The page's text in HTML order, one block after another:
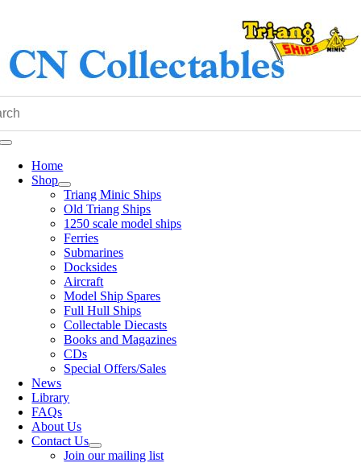
Toggle
NavigationHome
Shop
Triang Minic Ships
Old Triang Ships
1250 scale model ships
Ferries
Submarines
Docksides
Aircraft
Model Ship Spares
Full Hull Ships
Collectable Diecasts
Books and Magazines
CDs
Special Offers/Sales
News
Library
FAQs
About Us
Contact Us
Join our mailing list